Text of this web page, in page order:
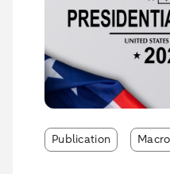
Publication